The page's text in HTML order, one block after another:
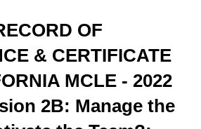
OF
& CERTIFICATE
MCLE - 2022
2B: Manage the